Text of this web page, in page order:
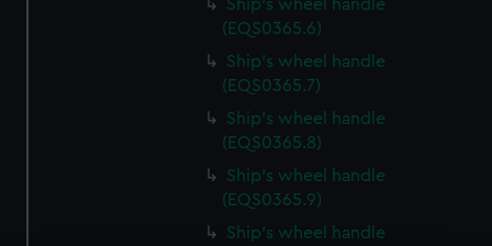
Ship's wheel handle
(EQS0365.6)
Ship's wheel handle
(EQS0365.7)
Ship's wheel handle
(EQS0365.8)
Ship's wheel handle
(EQS0365.9)
Ship's wheel handle